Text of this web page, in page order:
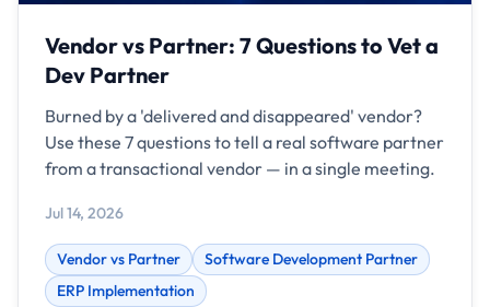
Vendor vs Partner: 7 Questions to Vet a
Dev Partner
Burned by a 'delivered and disappeared' vendor?
Use these 7 questions to tell a real software partner
from a transactional vendor — in a single meeting.
Jul 14, 2026
Vendor vs Partner
Software Development Partner
ERP Implementation